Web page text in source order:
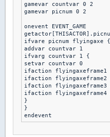
gamevar countvar 0 2
gamevar picnum 0 2
onevent EVENT_GAME
ifvare picnum flyingaxe {
addvar countvar 1
ifvarg countvar 1 {
setvar countvar 0
ifaction flyingaxeframe1
ifaction flyingaxeframe2
ifaction flyingaxeframe3
ifaction flyingaxeframe4
}
}